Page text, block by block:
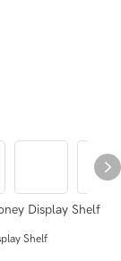
Display Shelf
Shelf